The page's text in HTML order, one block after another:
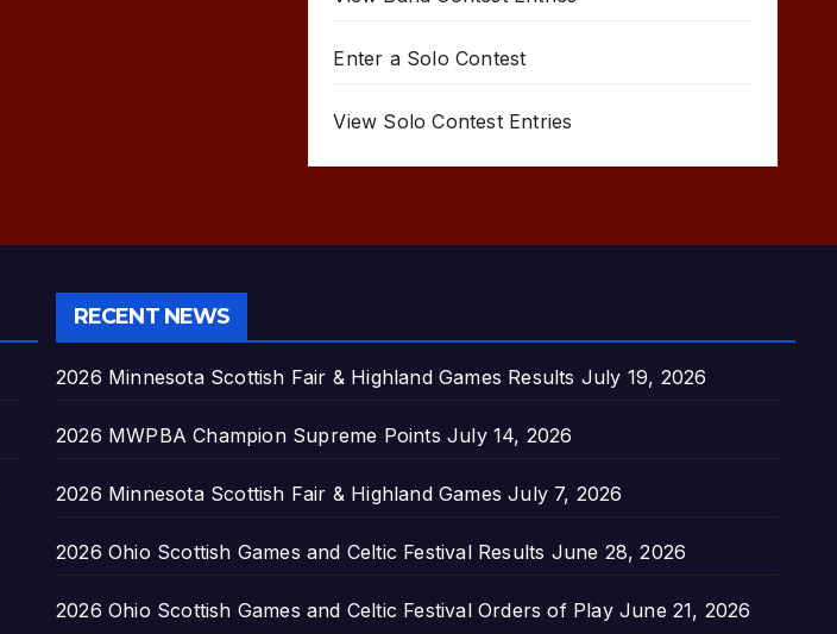
Enter a Solo Contest
View Solo Contest Entries
RECENT NEWS
2026 Minnesota Scottish Fair & Highland Games Results July 19, 2026
2026 MWPBA Champion Supreme Points July 14, 2026
2026 Minnesota Scottish Fair & Highland Games July 7, 2026
2026 Ohio Scottish Games and Celtic Festival Results June 28, 2026
2026 Ohio Scottish Games and Celtic Festival Orders of Play June 21, 2026